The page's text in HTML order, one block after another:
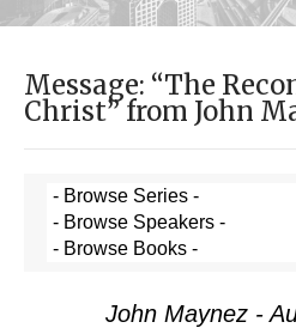
Message: “The
Christ” from John
John Maynez -